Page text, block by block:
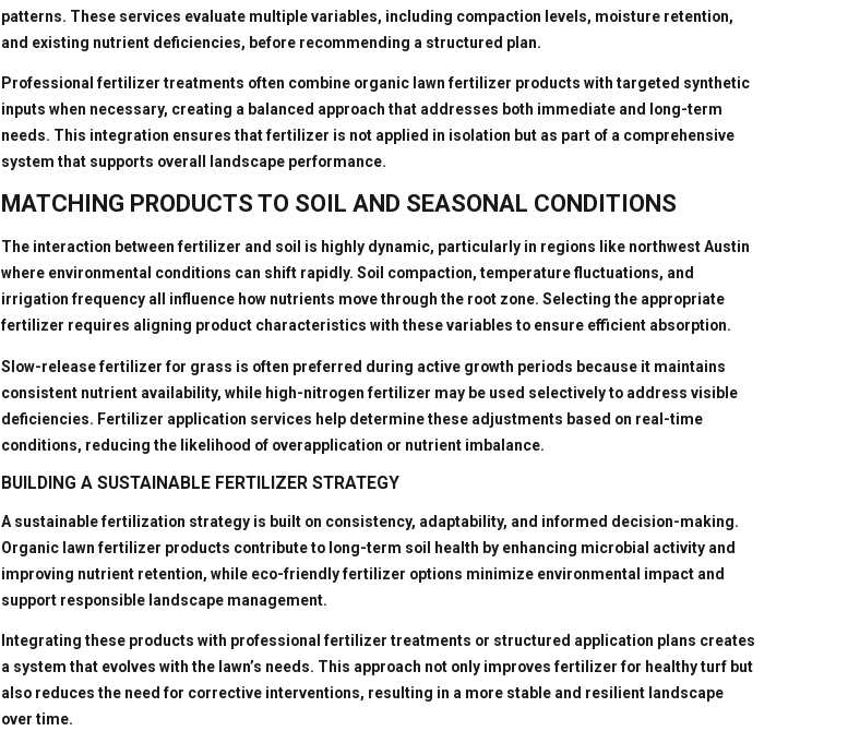
patterns. These services evaluate multiple variables, including compaction levels, moisture retention,
and existing nutrient deficiencies, before recommending a structured plan.
Professional fertilizer treatments often combine organic lawn fertilizer products with targeted synthetic
inputs when necessary, creating a balanced approach that addresses both immediate and long-term
needs. This integration ensures that fertilizer is not applied in isolation but as part of a comprehensive
system that supports overall landscape performance.
MATCHING PRODUCTS TO SOIL AND SEASONAL CONDITIONS
The interaction between fertilizer and soil is highly dynamic, particularly in regions like northwest Austin
where environmental conditions can shift rapidly. Soil compaction, temperature fluctuations, and
irrigation frequency all influence how nutrients move through the root zone. Selecting the appropriate
fertilizer requires aligning product characteristics with these variables to ensure efficient absorption.
Slow-release fertilizer for grass is often preferred during active growth periods because it maintains
consistent nutrient availability, while high-nitrogen fertilizer may be used selectively to address visible
deficiencies. Fertilizer application services help determine these adjustments based on real-time
conditions, reducing the likelihood of overapplication or nutrient imbalance.
BUILDING A SUSTAINABLE FERTILIZER STRATEGY
A sustainable fertilization strategy is built on consistency, adaptability, and informed decision-making.
Organic lawn fertilizer products contribute to long-term soil health by enhancing microbial activity and
improving nutrient retention, while eco-friendly fertilizer options minimize environmental impact and
support responsible landscape management.
Integrating these products with professional fertilizer treatments or structured application plans creates
a system that evolves with the lawn’s needs. This approach not only improves fertilizer for healthy turf but
also reduces the need for corrective interventions, resulting in a more stable and resilient landscape
over time.